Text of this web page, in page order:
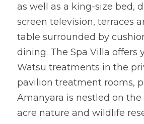
as well as a king-size bed,
screen television, terraces
table surrounded by
dining. The Spa Villa offers
Watsu treatments in the
pavilion treatment rooms,
Amanyara is nestled on the
acre nature and wildlife